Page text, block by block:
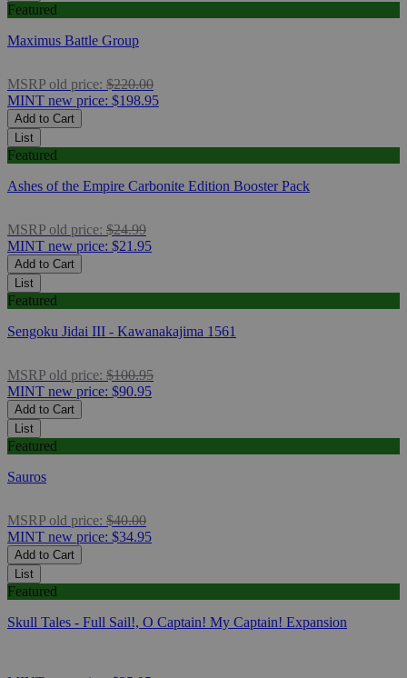
Featured
Maximus Battle Group
MSRP old price: $220.00
MINT new price: $198.95
Add to Cart
List
Featured
Ashes of the Empire Carbonite Edition Booster Pack
MSRP old price: $24.99
MINT new price: $21.95
Add to Cart
List
Featured
Sengoku Jidai III - Kawanakajima 1561
MSRP old price: $100.95
MINT new price: $90.95
Add to Cart
List
Featured
Sauros
MSRP old price: $40.00
MINT new price: $34.95
Add to Cart
List
Featured
Skull Tales - Full Sail!, O Captain! My Captain! Expansion